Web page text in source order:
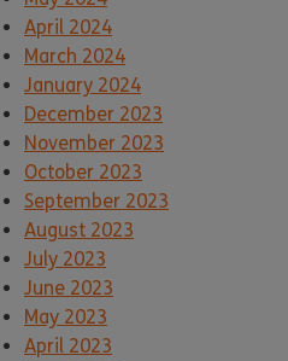
April 2024
March 2024
January 2024
December 2023
November 2023
October 2023
September 2023
August 2023
July 2023
June 2023
May 2023
April 2023